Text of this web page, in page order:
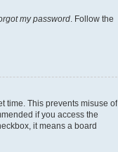
my password . Follow the
time. This prevents misuse of
if you access the
it means a board